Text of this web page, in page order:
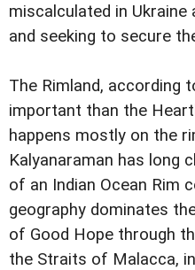
miscalculated in
and seeking to secure
The Rimland, according
important than the
happens mostly on the
Kalyanaraman has long
of an Indian Ocean Rim
geography dominates
of Good Hope through
the Straits of Malacca,